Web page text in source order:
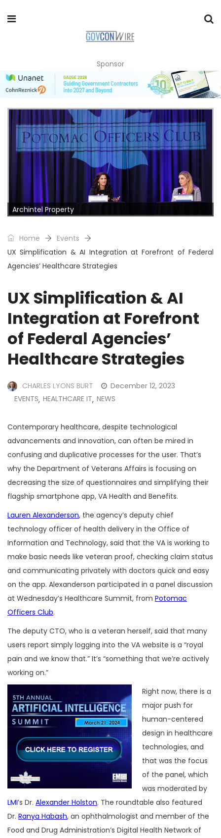
Sponsor
Archintel Property
Home
Events
UX Simplification & AI Integration at Forefront of Federal
Agencies’ Healthcare Strategies
UX Simplification & AI
Integration at Forefront
of Federal Agencies’
Healthcare Strategies
CHARLES LYONS BURT
December 12, 2023
EVENTS, HEALTHCARE IT, NEWS
Contemporary healthcare, despite technological
advancements and innovation, can often be mired in
confusing and duplicative processes for the user. That’s
why the Department of Veterans Affairs is focusing on
decreasing the size of questionnaires and simplifying their
flagship smartphone app, VA Health and Benefits.
Lauren Alexanderson, the agency’s deputy chief
technology officer of health delivery in the Office of
Information and Technology, said that the VA is working to
make basic needs like veteran proof, checking claim status
and communicating privately with doctors quick and easy
on the app. Alexanderson participated in a panel discussion
at Wednesday’s Healthcare Summit, from Potomac
Officers Club.
The deputy CTO, who is a veteran herself, said that many
users report simply logging into the VA website is a “royal
pain and we know that.” It’s “something that we’re actively
working on.”
Right now, there is a
major push for
human-centered
design in healthcare
technologies, and
that was the focus
of the panel, which
was moderated by
LMI’s Dr. Alexander Holston. The roundtable also featured
Dr. Ranya Habash, an ophthalmologist and member of the
Food and Drug Administration’s Digital Health Network of